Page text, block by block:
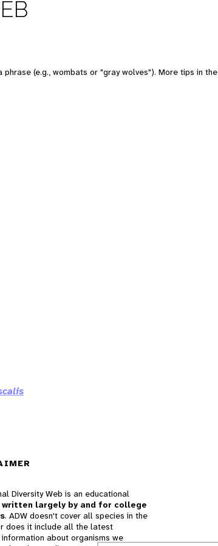
(e.g., wombats or "gray wolves"). More tips in the
Diversity Web is an educational
written largely by and for college
. ADW doesn't cover all species in the
does it include all the latest
about organisms we